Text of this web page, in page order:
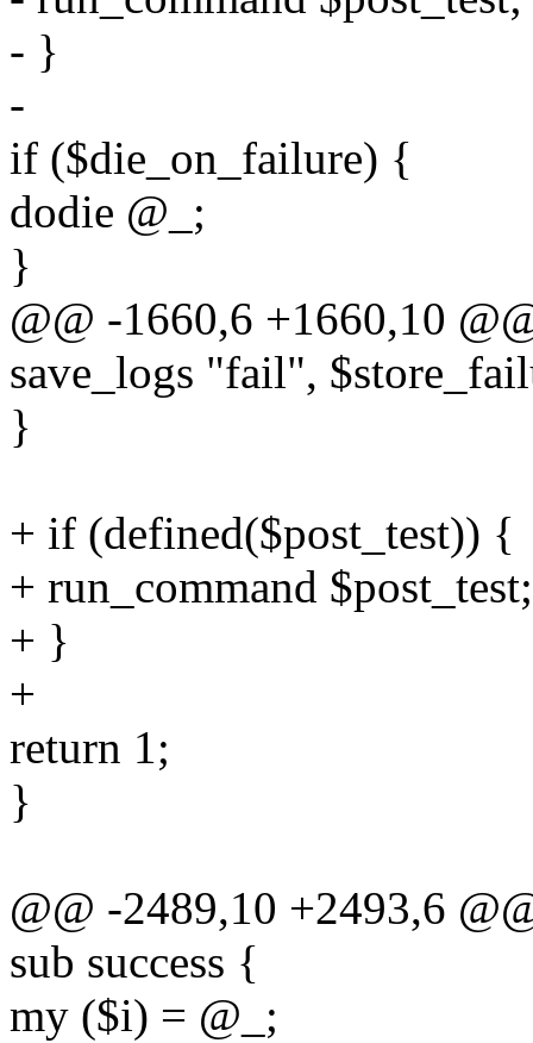
- }
-
if ($die_on_failure) {
dodie @_;
}
@@ -1660,6 +1660,10
save_logs "fail",
}
+ if (defined($post_test)) {
+ run_command $post_test;
+ }
+
return 1;
}
@@ -2489,10 +2493,6
sub success {
my ($i) = @_;